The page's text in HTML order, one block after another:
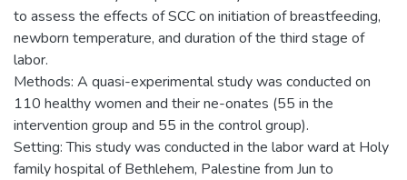
to assess the effects of SCC on initiation of breastfeeding,
newborn temperature, and duration of the third stage of
labor.
Methods: A quasi-experimental study was conducted on
110 healthy women and their ne-onates (55 in the
intervention group and 55 in the control group).
Setting: This study was conducted in the labor ward at Holy
family hospital of Bethlehem, Palestine from Jun to